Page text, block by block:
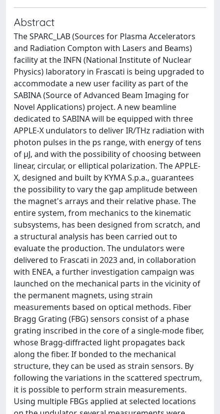
Abstract
The SPARC_LAB (Sources for Plasma Accelerators
and Radiation Compton with Lasers and Beams)
facility at the INFN (National Institute of Nuclear
Physics) laboratory in Frascati is being upgraded to
accommodate a new user facility as part of the
SABINA (Source of Advanced Beam Imaging for
Novel Applications) project. A new beamline
dedicated to SABINA will be equipped with three
APPLE-X undulators to deliver IR/THz radiation with
photon pulses in the ps range, with energy of tens
of µJ, and with the possibility of choosing between
linear, circular, or elliptical polarization. The APPLE-
X, designed and built by KYMA S.p.a., guarantees
the possibility to vary the gap amplitude between
the magnet's arrays and their relative phase. The
entire system, from mechanics to the kinematic
subsystems, has been designed from scratch, and
a structural analysis has been carried out to
evaluate the production. The undulators were
delivered to Frascati in 2023 and, in collaboration
with ENEA, a further investigation campaign was
launched on the mechanical parts in the vicinity of
the permanent magnets, using strain
measurements based on optical methods. Fiber
Bragg Grating (FBG) sensors consist of a phase
grating inscribed in the core of a single-mode fiber,
whose Bragg-diffracted light propagates back
along the fiber. If bonded to the mechanical
structure, they can be used as strain sensors. By
following the variations in the scattered spectrum,
it is possible to perform strain measurements.
Using multiple FBGs applied at selected locations